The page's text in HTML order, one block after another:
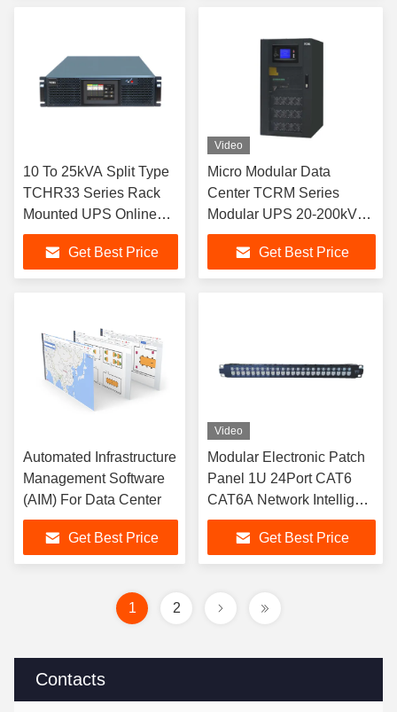
Contacts
10 To 25kVA Split Type
TCHR33 Series Rack
Mounted UPS Online
Double Conversion
Get Best Price
Video
Micro Modular Data
Center TCRM Series
Modular UPS 20-200kVA
Rack Mounted
Get Best Price
Automated Infrastructure
Management Software
(AIM) For Data Center
Get Best Price
Video
Modular Electronic Patch
Panel 1U 24Port CAT6
CAT6A Network Intelligent
Patch Panel
Get Best Price
1 2